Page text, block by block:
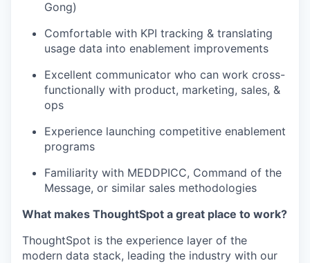
Gong)
Comfortable with KPI tracking & translating
usage data into enablement improvements
Excellent communicator who can work cross-
functionally with product, marketing, sales, &
ops
Experience launching competitive enablement
programs
Familiarity with MEDDPICC, Command of the
Message, or similar sales methodologies
What makes ThoughtSpot a great place to work?
ThoughtSpot is the experience layer of the
modern data stack, leading the industry with our